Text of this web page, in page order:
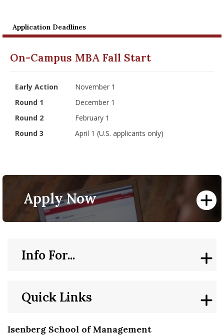
Application Deadlines
On-Campus MBA Fall Start
Early Action
November 1
Round 1
December 1
Round 2
February 1
Round 3
April 1 (U.S. applicants only)
Apply Now
Isenberg School of Management
Quick Links
Info For...